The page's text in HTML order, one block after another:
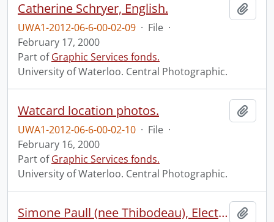
Catherine Schryer, English.
UWA1-2012-06-6-00-02-09 · File ·
February 17, 2000
Part ofGraphic Services fonds.
University of Waterloo. Central Photographic.
Watcard location photos.
UWA1-2012-06-6-00-02-10 · File ·
February 16, 2000
Part ofGraphic Services fonds.
University of Waterloo. Central Photographic.
Simone Paull (nee Thibodeau), Electrical and Computer Engineering.